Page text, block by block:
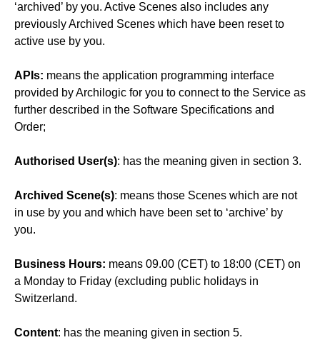
‘archived’ by you. Active Scenes also includes any
previously Archived Scenes which have been reset to
active use by you.
APIs: means the application programming interface
provided by Archilogic for you to connect to the Service as
further described in the Software Specifications and
Order;
Authorised User(s): has the meaning given in section 3.
Archived Scene(s): means those Scenes which are not
in use by you and which have been set to ‘archive’ by
you.
Business Hours: means 09.00 (CET) to 18:00 (CET) on
a Monday to Friday (excluding public holidays in
Switzerland.
Content: has the meaning given in section 5.